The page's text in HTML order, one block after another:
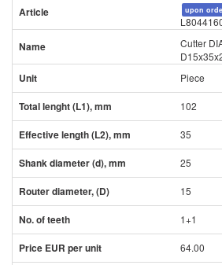
upon
Cutter
Piece
102
35
25
15
1+1
64.00